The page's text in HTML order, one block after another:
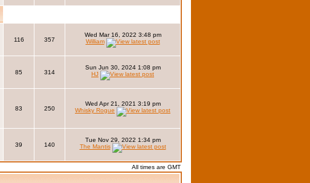
116 357
Wed Mar 16, 2022 3:48 pm
William
85 314
Sun Jun 30, 2024 1:08 pm
HJ
83 250
Wed Apr 21, 2021 3:19 pm
Whisky Rogue
39 140
Tue Nov 29, 2022 1:34 pm
The Mantis
All times are GMT